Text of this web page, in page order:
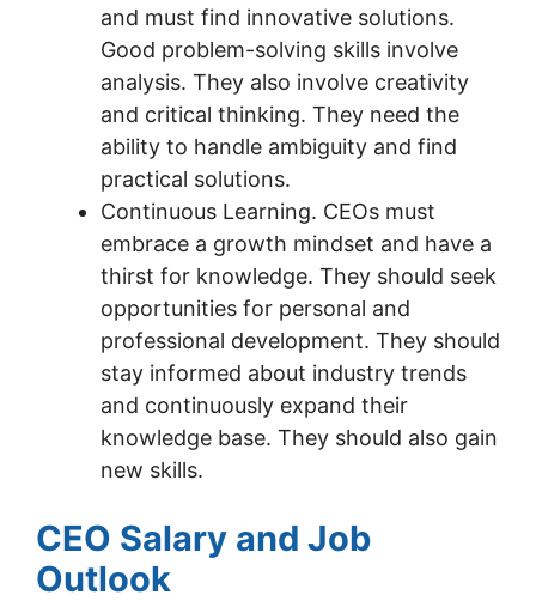
and must find innovative solutions.
Good problem-solving skills involve
analysis. They also involve creativity
and critical thinking. They need the
ability to handle ambiguity and find
practical solutions.
Continuous Learning. CEOs must
embrace a growth mindset and have a
thirst for knowledge. They should seek
opportunities for personal and
professional development. They should
stay informed about industry trends
and continuously expand their
knowledge base. They should also gain
new skills.
CEO Salary and Job
Outlook